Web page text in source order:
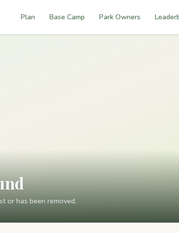
Plan Base Camp Park Owners
or has been removed.